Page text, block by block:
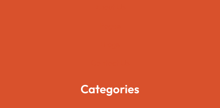
Categories